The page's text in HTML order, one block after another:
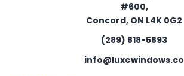
#600,
Concord, ON L4K 0G2
(289) 818-5893
info@luxewindows.co